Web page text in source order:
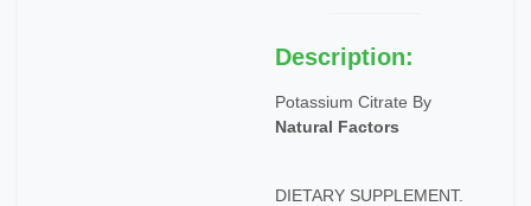
Description:
Potassium Citrate By
Natural Factors
DIETARY SUPPLEMENT.